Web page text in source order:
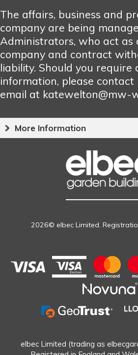
The affairs, business and
company are being
Administrators, who act as
company and contract
liability. Should you
information, please
email at katewelton@mw-
More Information
2026© elbec Limited.
elbec Limited (trading as